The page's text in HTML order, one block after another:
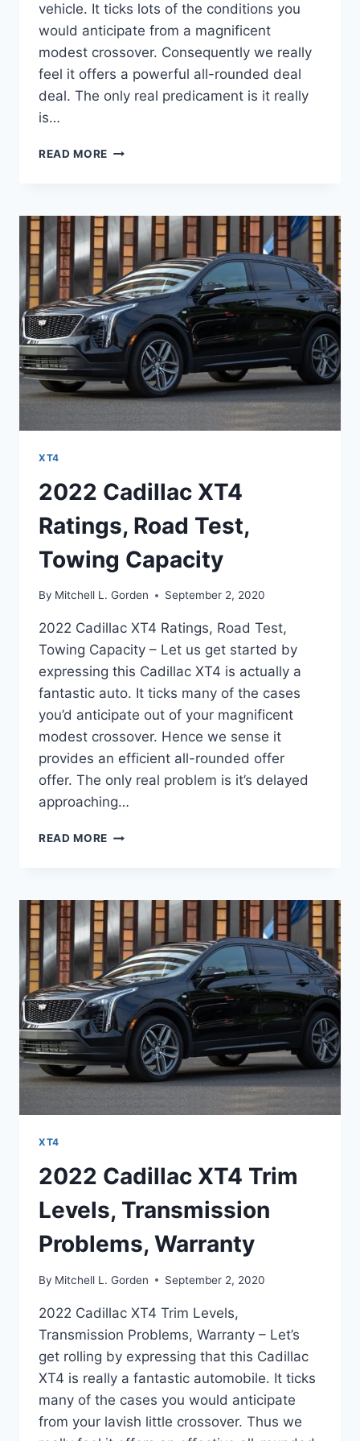
vehicle. It ticks lots of the conditions you
would anticipate from a magnificent
modest crossover. Consequently we really
feel it offers a powerful all-rounded deal
deal. The only real predicament is it really
is…
READ MORE NEW
PRICE,
INTERIOR,
DIMENSIONS
XT4
2022 Cadillac XT4
Ratings, Road Test,
Towing Capacity
By Mitchell L. Gorden September 2, 2020
2022 Cadillac XT4 Ratings, Road Test,
Towing Capacity – Let us get started by
expressing this Cadillac XT4 is actually a
fantastic auto. It ticks many of the cases
you’d anticipate out of your magnificent
modest crossover. Hence we sense it
provides an efficient all-rounded offer
offer. The only real problem is it’s delayed
approaching…
READ MORE 2022
ROAD
TEST,
TOWING
CAPACITY
XT4
2022 Cadillac XT4 Trim
Levels, Transmission
Problems, Warranty
By Mitchell L. Gorden September 2, 2020
2022 Cadillac XT4 Trim Levels,
Transmission Problems, Warranty – Let’s
get rolling by expressing that this Cadillac
XT4 is really a fantastic automobile. It ticks
many of the cases you would anticipate
from your lavish little crossover. Thus we